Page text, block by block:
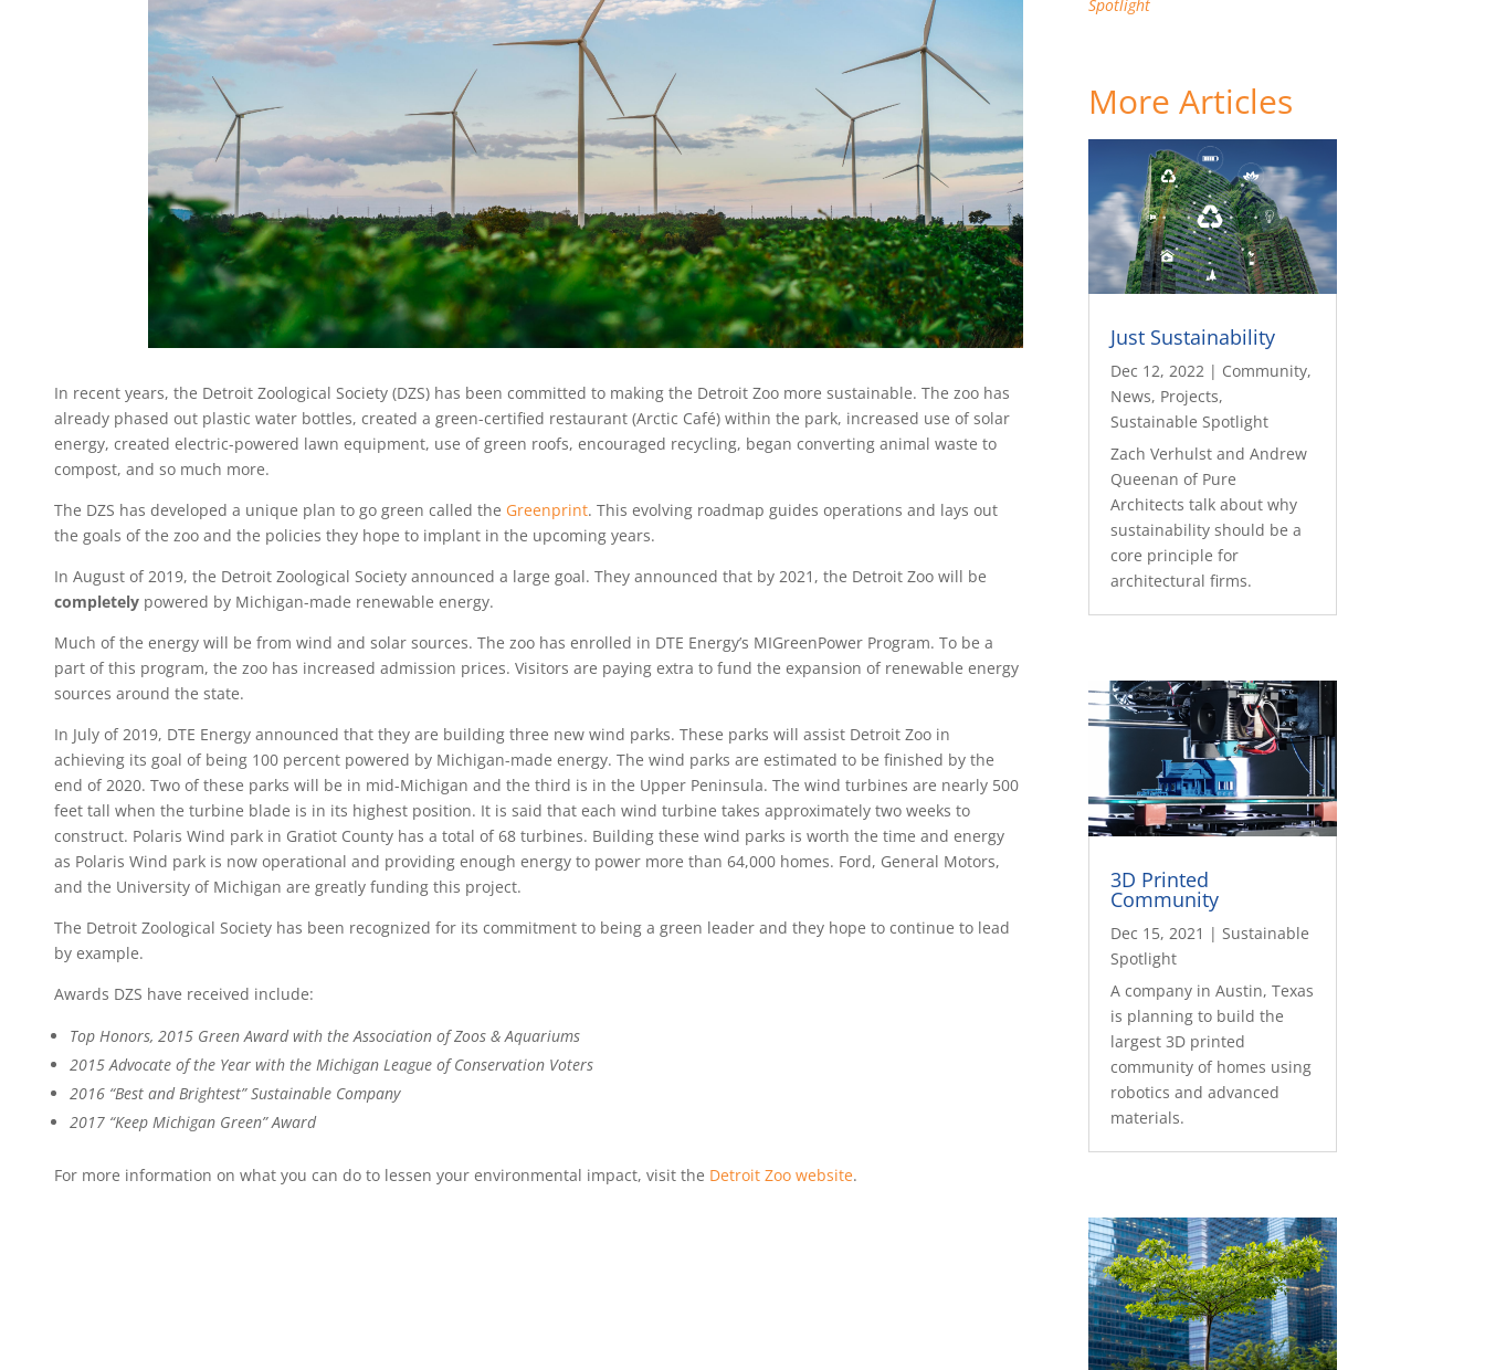
In recent years, the Detroit Zoological Society (DZS) has been committed to making the Detroit Zoo more sustainable. The zoo has
already phased out plastic water bottles, created a green-certified restaurant (Arctic Café) within the park, increased use of solar
energy, created electric-powered lawn equipment, use of green roofs, encouraged recycling, began converting animal waste to
compost, and so much more.
The DZS has developed a unique plan to go green called the Greenprint. This evolving roadmap guides operations and lays out
the goals of the zoo and the policies they hope to implant in the upcoming years.
In August of 2019, the Detroit Zoological Society announced a large goal. They announced that by 2021, the Detroit Zoo will be
completely powered by Michigan-made renewable energy.
Much of the energy will be from wind and solar sources. The zoo has enrolled in DTE Energy’s MIGreenPower Program. To be a
part of this program, the zoo has increased admission prices. Visitors are paying extra to fund the expansion of renewable energy
sources around the state.
In July of 2019, DTE Energy announced that they are building three new wind parks. These parks will assist Detroit Zoo in
achieving its goal of being 100 percent powered by Michigan-made energy. The wind parks are estimated to be finished by the
end of 2020. Two of these parks will be in mid-Michigan and the third is in the Upper Peninsula. The wind turbines are nearly 500
feet tall when the turbine blade is in its highest position. It is said that each wind turbine takes approximately two weeks to
construct. Polaris Wind park in Gratiot County has a total of 68 turbines. Building these wind parks is worth the time and energy
as Polaris Wind park is now operational and providing enough energy to power more than 64,000 homes. Ford, General Motors,
and the University of Michigan are greatly funding this project.
The Detroit Zoological Society has been recognized for its commitment to being a green leader and they hope to continue to lead
by example.
Awards DZS have received include:
Top Honors, 2015 Green Award with the Association of Zoos & Aquariums
2015 Advocate of the Year with the Michigan League of Conservation Voters
2016 “Best and Brightest” Sustainable Company
2017 “Keep Michigan Green” Award
For more information on what you can do to lessen your environmental impact, visit the Detroit Zoo website.
Spotlight
More Articles
Just Sustainability
Dec 12, 2022 | Community,
News, Projects,
Sustainable Spotlight
Zach Verhulst and Andrew
Queenan of Pure
Architects talk about why
sustainability should be a
core principle for
architectural firms.
3D Printed
Community
Dec 15, 2021 | Sustainable
Spotlight
A company in Austin, Texas
is planning to build the
largest 3D printed
community of homes using
robotics and advanced
materials.